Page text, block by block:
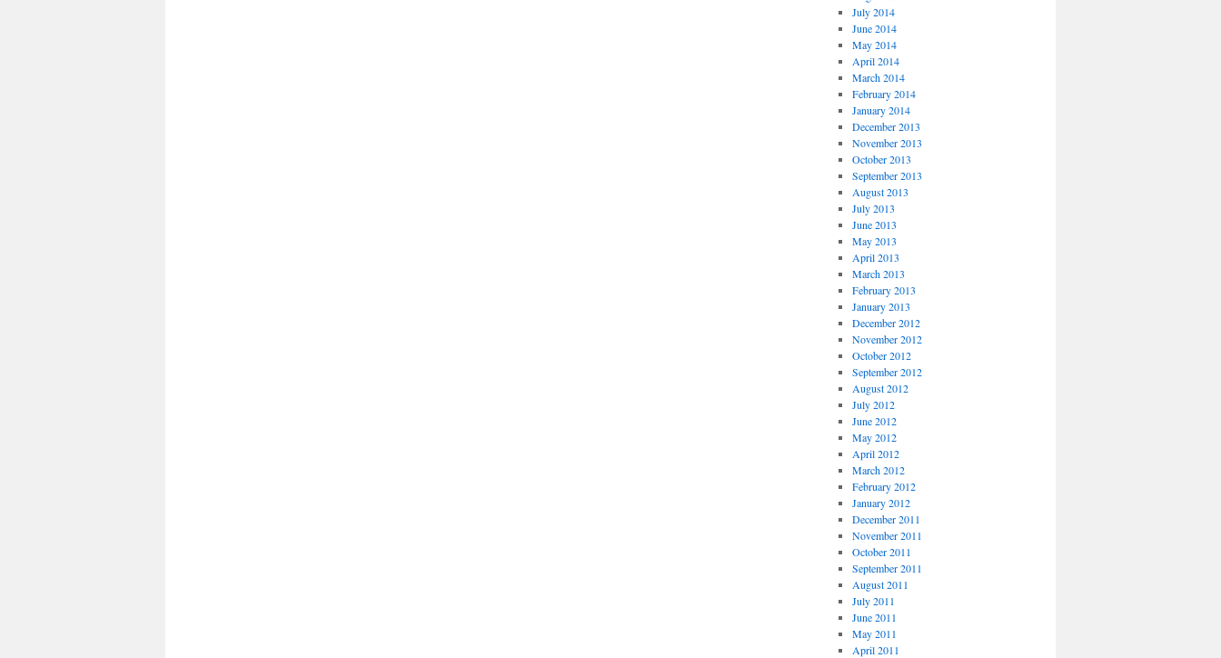
July 2014
June 2014
May 2014
April 2014
March 2014
February 2014
January 2014
December 2013
November 2013
October 2013
September 2013
August 2013
July 2013
June 2013
May 2013
April 2013
March 2013
February 2013
January 2013
December 2012
November 2012
October 2012
September 2012
August 2012
July 2012
June 2012
May 2012
April 2012
March 2012
February 2012
January 2012
December 2011
November 2011
October 2011
September 2011
August 2011
July 2011
June 2011
May 2011
April 2011